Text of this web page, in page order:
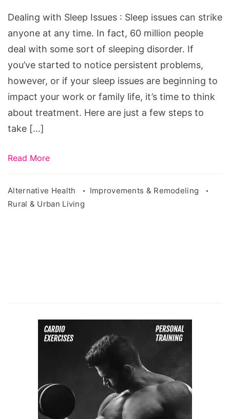
Source:
pixabay.com/en/model-
pillow-
sleep-
exposure-
2373534/
Dealing with Sleep Issues : Sleep issues can strike
anyone at any time. In fact, 60 million people
deal with some sort of sleeping disorder. If
you’ve started to notice persistent problems,
however, or if your sleep issues are beginning to
impact your work or family life, it’s time to think
about treatment. Here are just a few steps to
take […]
Read More
Alternative Health
Improvements & Remodeling
Rural & Urban Living